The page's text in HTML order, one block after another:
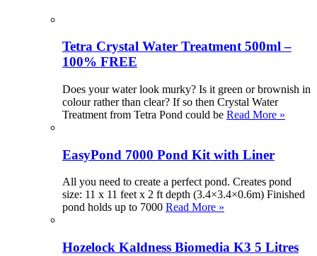
Tetra Crystal Water Treatment 500ml –
100% FREE
Does your water look murky? Is it green or brownish in
colour rather than clear? If so then Crystal Water
Treatment from Tetra Pond could be Read More »
EasyPond 7000 Pond Kit with Liner
All you need to create a perfect pond. Creates pond
size: 11 x 11 feet x 2 ft depth (3.4×3.4×0.6m) Finished
pond holds up to 7000 Read More »
Hozelock Kaldness Biomedia K3 5 Litres